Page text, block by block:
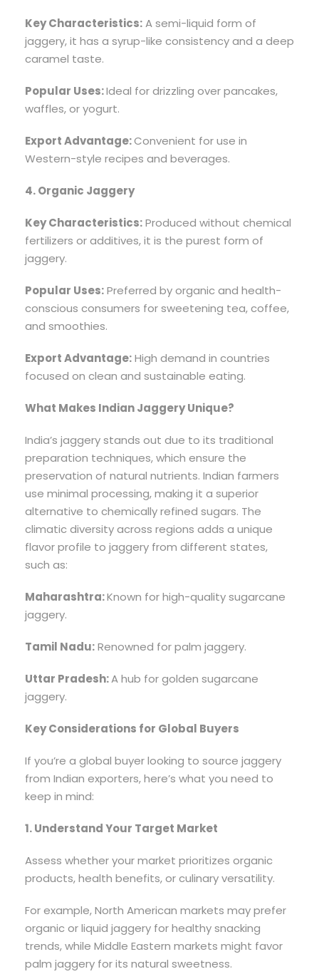
Key Characteristics:A semi-liquid form of
jaggery, it has a syrup-like consistency and a deep
caramel taste.
Popular Uses:Ideal for drizzling over pancakes,
waffles, or yogurt.
Export Advantage:Convenient for use in
Western-style recipes and beverages.
4. Organic Jaggery
Key Characteristics:Produced without chemical
fertilizers or additives, it is the purest form of
jaggery.
Popular Uses:Preferred by organic and health-
conscious consumers for sweetening tea, coffee,
and smoothies.
Export Advantage:High demand in countries
focused on clean and sustainable eating.
What Makes Indian Jaggery Unique?
India’s jaggery stands out due to its traditional
preparation techniques, which ensure the
preservation of natural nutrients. Indian farmers
use minimal processing, making it a superior
alternative to chemically refined sugars. The
climatic diversity across regions adds a unique
flavor profile to jaggery from different states,
such as:
Maharashtra:Known for high-quality sugarcane
jaggery.
Tamil Nadu:Renowned for palm jaggery.
Uttar Pradesh:A hub for golden sugarcane
jaggery.
Key Considerations for Global Buyers
If you’re a global buyer looking to source jaggery
from Indian exporters, here’s what you need to
keep in mind:
1. Understand Your Target Market
Assess whether your market prioritizes organic
products, health benefits, or culinary versatility.
For example, North American markets may prefer
organic or liquid jaggery for healthy snacking
trends, while Middle Eastern markets might favor
palm jaggery for its natural sweetness.